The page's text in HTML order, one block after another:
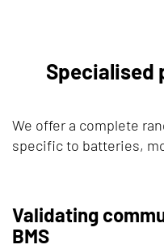
Specialised
We offer a complete
specific to batteries,
Validating
BMS